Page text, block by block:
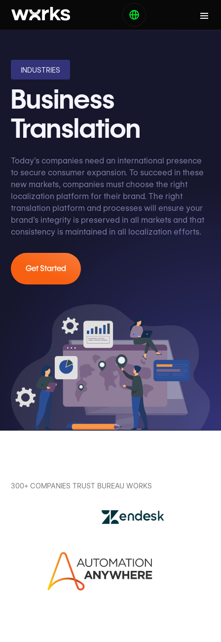
INDUSTRIES
Business
Translation
Today’s companies need an international presence
to secure consumer expansion. To succeed in these
new markets, companies must choose the right
localization platform for their brand. The right
translation platform and processes will ensure your
brand’s integrity is preserved in all markets and that
consistency is maintained in all localization efforts.
Get Started
300+ COMPANIES TRUST BUREAU WORKS